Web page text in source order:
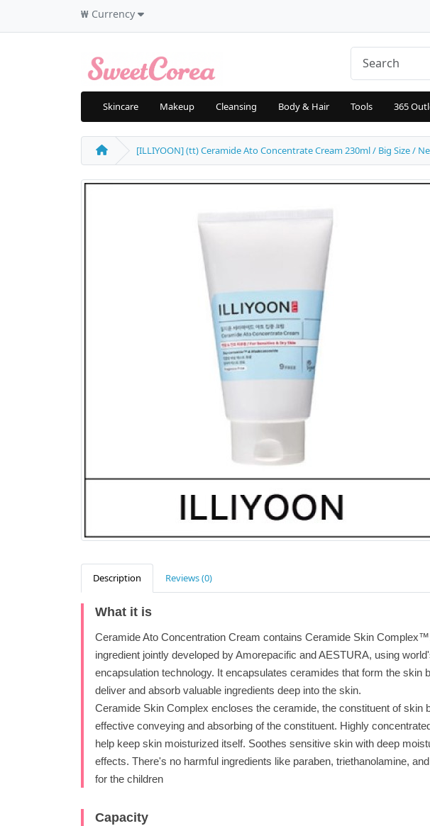
₩ Currency
Skincare Makeup Cleansing Body & Hair Tools 365
[ILLIYOON] (tt) Ceramide Ato Concentrate Cream 230ml / Big Size /
Description Reviews (0)
What it is
Ceramide Ato Concentration Cream contains Ceramide Skin
ingredient jointly developed by Amorepacific and AESTURA, using
encapsulation technology. It encapsulates ceramides that form the skin
deliver and absorb valuable ingredients deep into the skin.
Ceramide Skin Complex encloses the ceramide, the constituent of skin
effective conveying and absorbing of the constituent. Highly
help keep skin moisturized itself. Soothes sensitive skin with deep
effects. There's no harmful ingredients like paraben, triethanolamine,
for the children
Capacity